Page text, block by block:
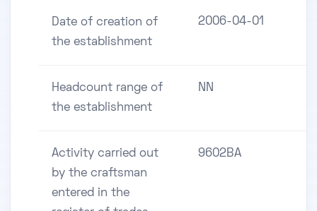
Date of creation of
the establishment
2006-04-01
Headcount range of
the establishment
NN
Activity carried out
by the craftsman
entered in the
9602BA